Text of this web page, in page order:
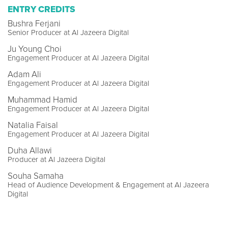
ENTRY CREDITS
Bushra Ferjani
Senior Producer at Al Jazeera Digital
Ju Young Choi
Engagement Producer at Al Jazeera Digital
Adam Ali
Engagement Producer at Al Jazeera Digital
Muhammad Hamid
Engagement Producer at Al Jazeera Digital
Natalia Faisal
Engagement Producer at Al Jazeera Digital
Duha Allawi
Producer at Al Jazeera Digital
Souha Samaha
Head of Audience Development & Engagement at Al Jazeera
Digital